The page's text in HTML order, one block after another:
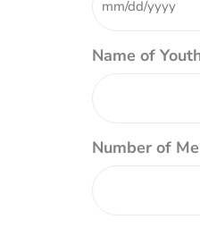
YYYY
Name of
Number of